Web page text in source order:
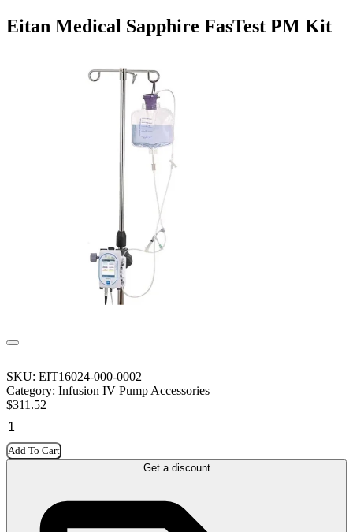
Eitan Medical Sapphire FasTest PM Kit
SKU: EIT16024-000-0002
Category: Infusion IV Pump Accessories
$311.52
Add To Cart
Get a discount